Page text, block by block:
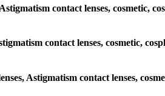
contact lenses, cosmetic,
contact lenses, cosmetic,
Astigmatism contact lenses,